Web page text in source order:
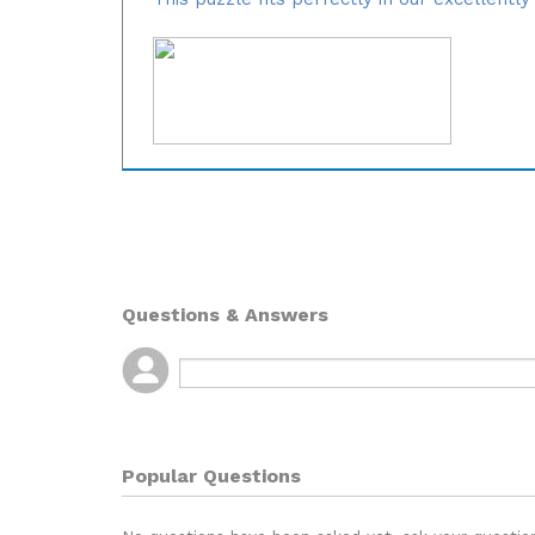
Questions & Answers
Popular Questions